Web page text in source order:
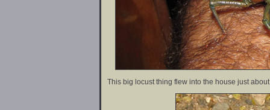
This big locust thing flew into the house just